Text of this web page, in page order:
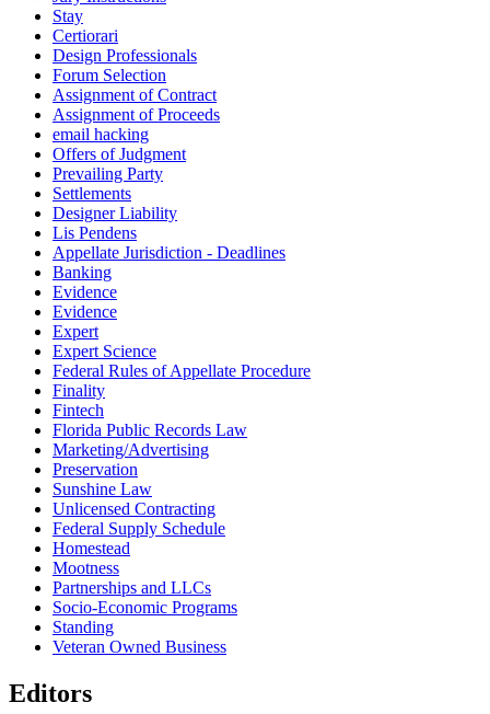
Stay
Certiorari
Design Professionals
Forum Selection
Assignment of Contract
Assignment of Proceeds
email hacking
Offers of Judgment
Prevailing Party
Settlements
Designer Liability
Lis Pendens
Appellate Jurisdiction - Deadlines
Banking
Evidence
Evidence
Expert
Expert Science
Federal Rules of Appellate Procedure
Finality
Fintech
Florida Public Records Law
Marketing/Advertising
Preservation
Sunshine Law
Unlicensed Contracting
Federal Supply Schedule
Homestead
Mootness
Partnerships and LLCs
Socio-Economic Programs
Standing
Veteran Owned Business
Editors